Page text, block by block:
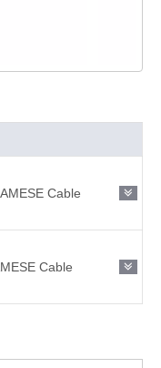
Cable
Cable